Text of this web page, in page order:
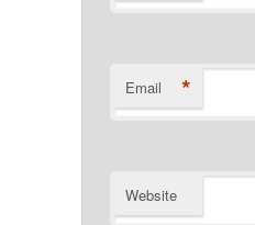
Email *
Website